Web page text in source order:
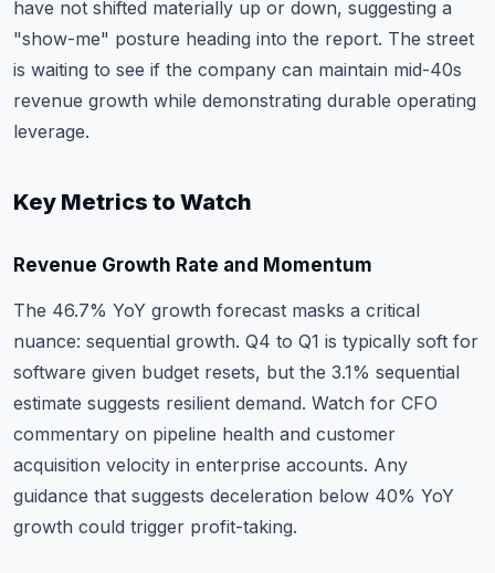
have not shifted materially up or down, suggesting a
"show-me" posture heading into the report. The street
is waiting to see if the company can maintain mid-40s
revenue growth while demonstrating durable operating
leverage.
Key Metrics to Watch
Revenue Growth Rate and Momentum
The 46.7% YoY growth forecast masks a critical
nuance: sequential growth. Q4 to Q1 is typically soft for
software given budget resets, but the 3.1% sequential
estimate suggests resilient demand. Watch for CFO
commentary on pipeline health and customer
acquisition velocity in enterprise accounts. Any
guidance that suggests deceleration below 40% YoY
growth could trigger profit-taking.